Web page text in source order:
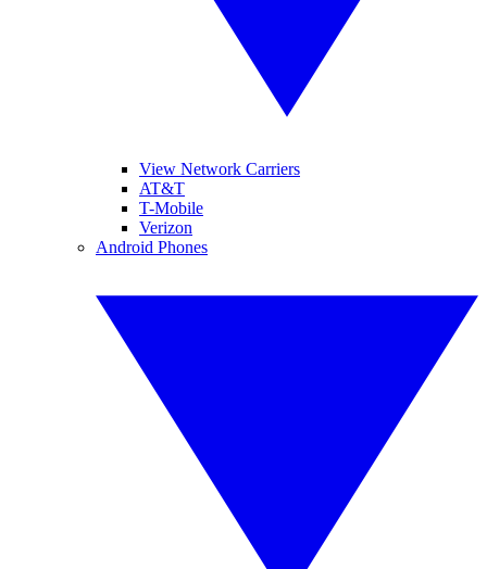
View Network Carriers
AT&T
T-Mobile
Verizon
Android Phones